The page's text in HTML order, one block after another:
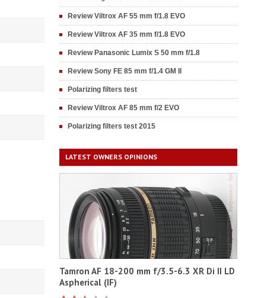
Review Viltrox AF 55 mm f/1.8 EVO
Review Viltrox AF 35 mm f/1.8 EVO
Review Panasonic Lumix S 50 mm f/1.8
Review Sony FE 85 mm f/1.4 GM II
Polarizing filters test
Review Viltrox AF 85 mm f/2 EVO
Polarizing filters test 2015
LATEST OWNERS OPINIONS
Tamron AF 18-200 mm f/3.5-6.3 XR Di II LD
Aspherical (IF)